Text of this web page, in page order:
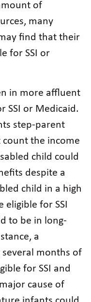
of
many
find that their
for SSI or
in more affluent
SSI or Medicaid.
step-parent
the income
child could
despite a
child in a high
eligible for SSI
to be in long-
a
months of
for SSI and
cause of